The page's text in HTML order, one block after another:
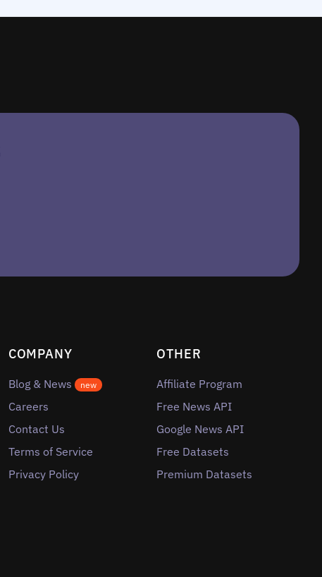
COMPANY
Blog & News new
Careers
Contact Us
Terms of Service
Privacy Policy
OTHER
Affiliate Program
Free News API
Google News API
Free Datasets
Premium Datasets